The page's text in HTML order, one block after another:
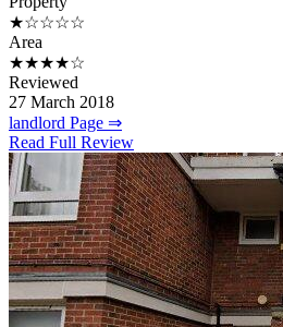
★☆☆☆☆
Area
★★★★☆
Reviewed
27 March 2018
landlord Page ⇒
Read Full Review